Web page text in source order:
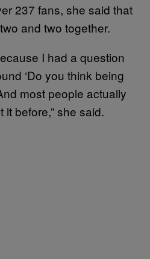
237 fans, she said that
and two together.
I had a question
‘Do you think being
most people actually
it before,” she said.